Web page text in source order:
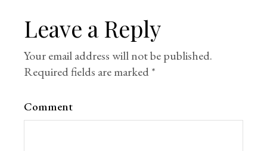
Leave a Reply
Your email address will not be published.
Required fields are marked*
Comment